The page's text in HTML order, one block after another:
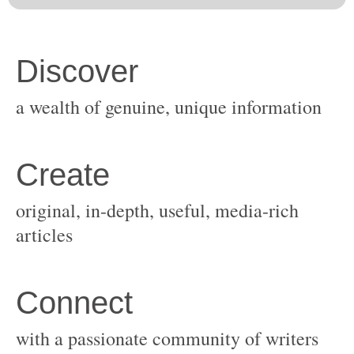
original, in-depth, useful, media-rich
with a passionate community of writers